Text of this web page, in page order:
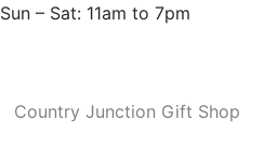
Sun – Sat: 11am to 7pm
Country Junction Gift Shop